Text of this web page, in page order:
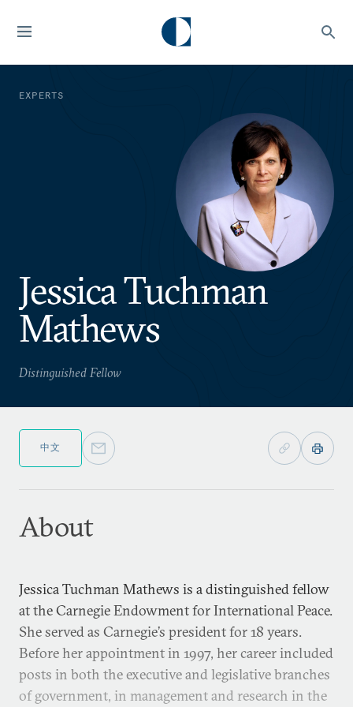
EXPERTS
Jessica Tuchman
Mathews
Distinguished Fellow
中文
About
Jessica Tuchman Mathews is a distinguished fellow
at the Carnegie Endowment for International Peace.
She served as Carnegie’s president for 18 years.
Before her appointment in 1997, her career included
posts in both the executive and legislative branches
of government, in management and research in the